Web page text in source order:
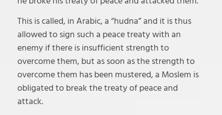
This is called, in Arabic, a “hudna” and it is thus
allowed to sign such a peace treaty with an
enemy if there is insufficient strength to
overcome them, but as soon as the strength to
overcome them has been mustered, a Moslem is
obligated to break the treaty of peace and
attack.